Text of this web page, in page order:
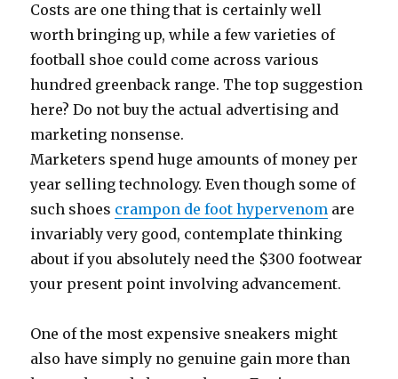
Costs are one thing that is certainly well
worth bringing up, while a few varieties of
football shoe could come across various
hundred greenback range. The top suggestion
here? Do not buy the actual advertising and
marketing nonsense.
Marketers spend huge amounts of money per
year selling technology. Even though some of
such shoes crampon de foot hypervenom are
invariably very good, contemplate thinking
about if you absolutely need the $300 footwear
your present point involving advancement.
One of the most expensive sneakers might
also have simply no genuine gain more than